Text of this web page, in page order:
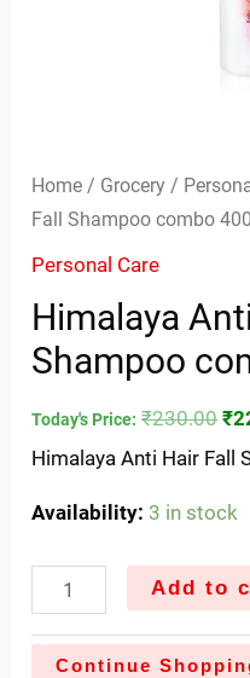
Home / Grocery /
Fall Shampoo combo
Personal Care
Himalaya
Shampoo
Today's Price: ₹230.00 ₹
Himalaya Anti Hair Fall
Availability: 3 in stock
Add to
Continue